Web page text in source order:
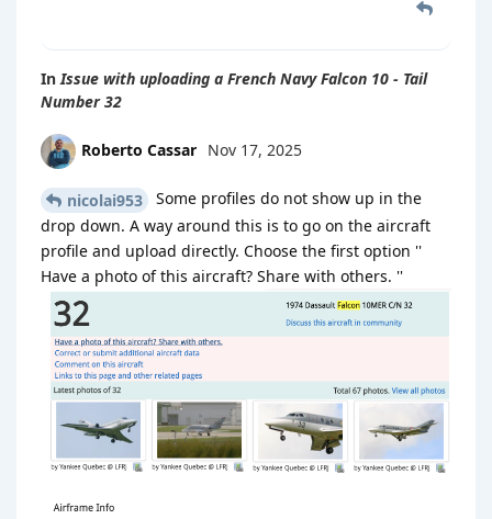
InIssue with uploading a French Navy Falcon 10 - Tail
Number 32
Roberto Cassar Nov 17, 2025
nicolai953
Some profiles do not show up in the
drop down. A way around this is to go on the aircraft
profile and upload directly. Choose the first option ''
Have a photo of this aircraft? Share with others. ''